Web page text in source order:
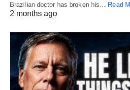
Brazilian doctor has broken his… Read
2 months ago